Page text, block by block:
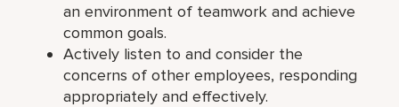
an environment of teamwork and achieve
common goals.
Actively listen to and consider the
concerns of other employees, responding
appropriately and effectively.